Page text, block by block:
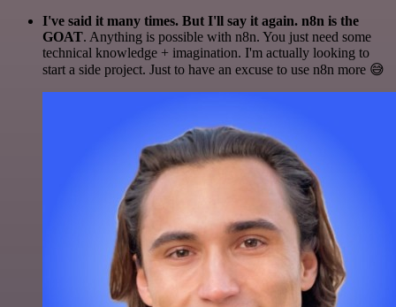
I've said it many times. But I'll say it again. n8n is the
GOAT. Anything is possible with n8n. You just need some
technical knowledge + imagination. I'm actually looking to
start a side project. Just to have an excuse to use n8n more 😅